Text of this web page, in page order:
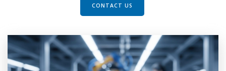
CONTACT US